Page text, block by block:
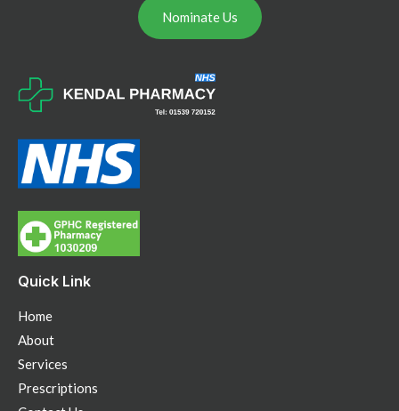
Nominate Us
Quick Link
Home
About
Services
Prescriptions